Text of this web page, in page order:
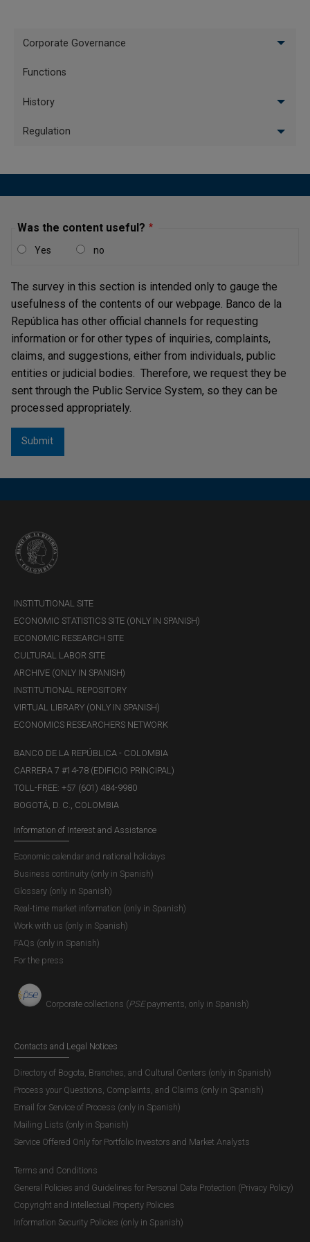
15/06/2007
18/05/2007
Menu
Ingles
Corporate Governance
Functions
History
Regulation
Was the content useful?
Yes no
The survey in this section is intended only to gauge the
usefulness of the contents of our webpage. Banco de la
República has other official channels for requesting
information or for other types of inquiries, complaints,
claims, and suggestions, either from individuals, public
entities or judicial bodies. Therefore, we request they be
sent through the Public Service System, so they can be
processed appropriately.
INSTITUTIONAL SITE
ECONOMIC STATISTICS SITE (ONLY IN SPANISH)
ECONOMIC RESEARCH SITE
CULTURAL LABOR SITE
ARCHIVE (ONLY IN SPANISH)
INSTITUTIONAL REPOSITORY
VIRTUAL LIBRARY (ONLY IN SPANISH)
ECONOMICS RESEARCHERS NETWORK
BANCO DE LA REPÚBLICA - COLOMBIA
CARRERA 7 #14-78 (EDIFICIO PRINCIPAL)
TOLL-FREE: +57 (601) 484-9980
BOGOTÁ, D. C., COLOMBIA
Information of Interest and Assistance
Economic calendar and national holidays
Business continuity (only in Spanish)
Glossary (only in Spanish)
Real-time market information (only in Spanish)
Work with us (only in Spanish)
FAQs (only in Spanish)
For the press
Corporate collections (PSEpayments, only in Spanish)
Contacts and Legal Notices
Directory of Bogota, Branches, and Cultural Centers (only in Spanish)
Process your Questions, Complaints, and Claims (only in Spanish)
Email for Service of Process (only in Spanish)
Mailing Lists (only in Spanish)
Service Offered Only for Portfolio Investors and Market Analysts
Terms and Conditions
General Policies and Guidelines for Personal Data Protection (Privacy Policy)
Copyright and Intellectual Property Policies
Information Security Policies (only in Spanish)